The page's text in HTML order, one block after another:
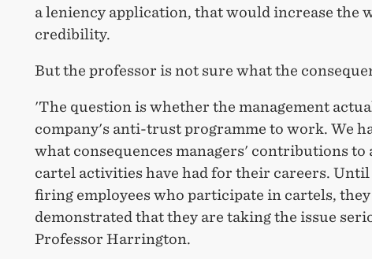
a leniency application, that would increase the
credibility.
But the professor is not sure what the
'The question is whether the management
company's anti-trust programme to work. We
what consequences managers' contributions
cartel activities have had for their careers. Until
firing employees who participate in cartels,
demonstrated that they are taking the issue
Professor Harrington.